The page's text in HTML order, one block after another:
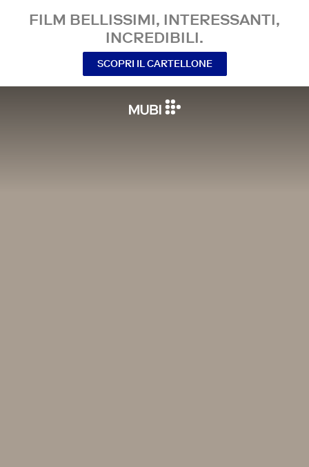
FILM BELLISSIMI, INTERESSANTI,
INCREDIBILI.
SCOPRI IL CARTELLONE